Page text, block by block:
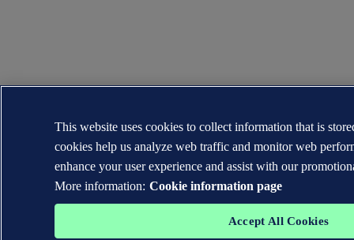
This website uses cookies to collect information that is
cookies help us analyze web traffic and monitor web
enhance your user experience and assist with our
More information: Cookie information page
Accept All Cookies